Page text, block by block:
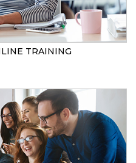
TRAINING